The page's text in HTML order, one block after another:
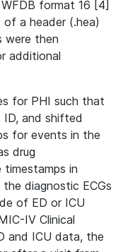
format 16 [4]
a header (.hea)
were then
additional
for PHI such that
and shifted
for events in the
drug
in
diagnostic ECGs
of ED or ICU
IV Clinical
and ICU data, the